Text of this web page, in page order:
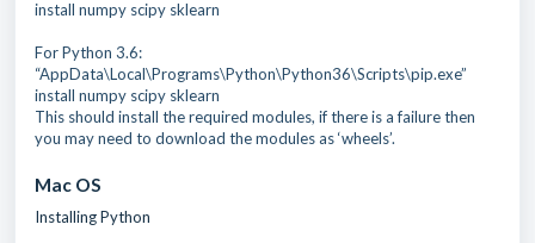
install numpy scipy sklearn
For Python 3.6:
“AppData\Local\Programs\Python\Python36\Scripts\pip.exe”
install numpy scipy sklearn
This should install the required modules, if there is a failure then
you may need to download the modules as ‘wheels’.
Mac OS
Installing Python